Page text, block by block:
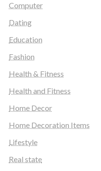
Computer
Dating
Education
Fashion
Health & Fitness
Health and Fitness
Home Decor
Home Decoration Items
Lifestyle
Real state